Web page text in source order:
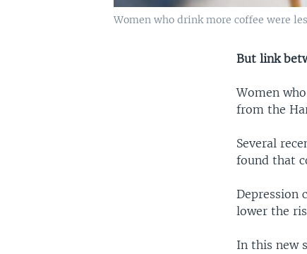
Women who drink more coffee were
But link
Women
from the
Several
found that
Depression
lower the
In this new